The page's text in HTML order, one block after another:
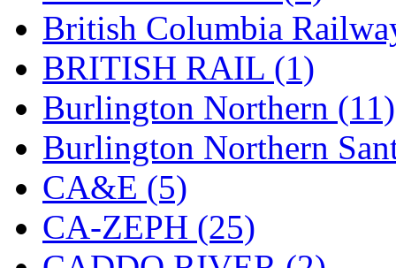
Kemtron (1)
Ken Kidder (0)
Kimura (0)
KK (1)
KMT (41)
Kobra (0)
British Columbia
BRITISH RAIL (1)
Burlington Northern (11)
Burlington Northern
CA&E (5)
CA-ZEPH (25)